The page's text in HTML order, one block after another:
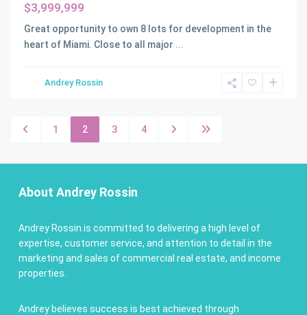
$3,999,999
Great opportunity to own 8 lots for development in the
heart of Miami. Close to all major ...
Andrey Rossin
1 2 3 4
About Andrey Rossin
Andrey Rossin is committed to delivering a high level of
expertise, customer service, and attention to detail in the
marketing and sales of commercial real estate, and income
properties.
Andrey believes success is best achieved through